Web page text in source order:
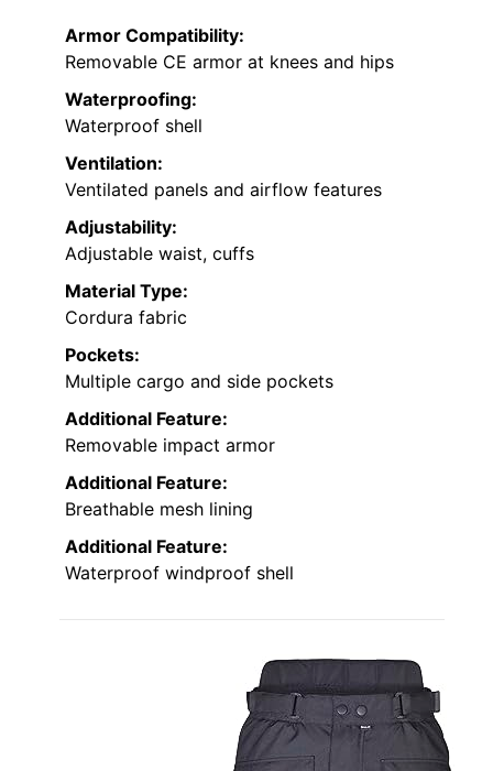
Armor Compatibility:
Removable CE armor at knees and hips
Waterproofing:
Waterproof shell
Ventilation:
Ventilated panels and airflow features
Adjustability:
Adjustable waist, cuffs
Material Type:
Cordura fabric
Pockets:
Multiple cargo and side pockets
Additional Feature:
Removable impact armor
Additional Feature:
Breathable mesh lining
Additional Feature:
Waterproof windproof shell